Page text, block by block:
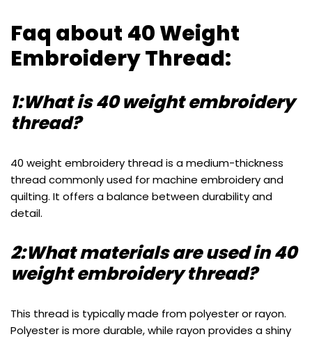
Faq about 40 Weight
Embroidery Thread:
1:What is 40 weight embroidery
thread?
40 weight embroidery thread is a medium-thickness
thread commonly used for machine embroidery and
quilting. It offers a balance between durability and
detail.
2:What materials are used in 40
weight embroidery thread?
This thread is typically made from polyester or rayon.
Polyester is more durable, while rayon provides a shiny